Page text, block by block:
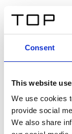
Consent
This website
We use cookies
provide social
We also share
Un texte
sit amet,